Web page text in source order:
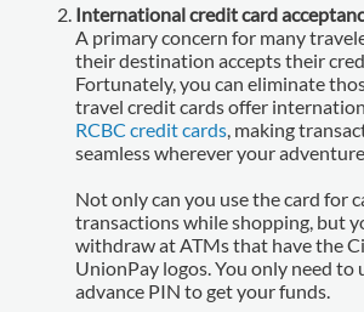
International credit card
A primary concern for many
their destination accepts their
Fortunately, you can eliminate
travel credit cards offer
RCBC credit cards, making
seamless wherever your
Not only can you use the card for
transactions while shopping, but
withdraw at ATMs that have the
UnionPay logos. You only need to
advance PIN to get your funds.